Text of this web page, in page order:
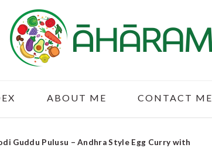
ABOUT ME CONTACT ME
Guddu Pulusu – Andhra Style Egg Curry with